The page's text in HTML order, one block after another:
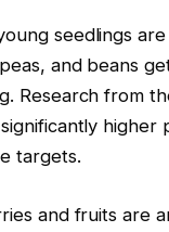
seedlings
and beans
Research from
targets.
and fruits are